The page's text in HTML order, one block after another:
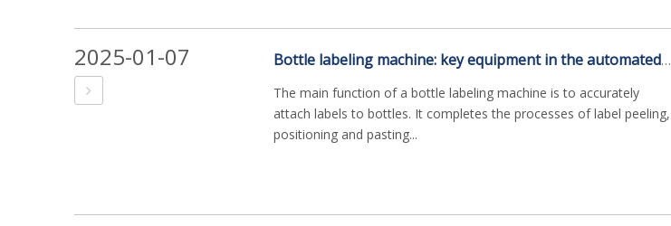
2025-01-07
Bottle labeling machine: key equipment in the automated packaging industry
The main function of a bottle labeling machine is to accurately
attach labels to bottles. It completes the processes of label peeling,
positioning and pasting...